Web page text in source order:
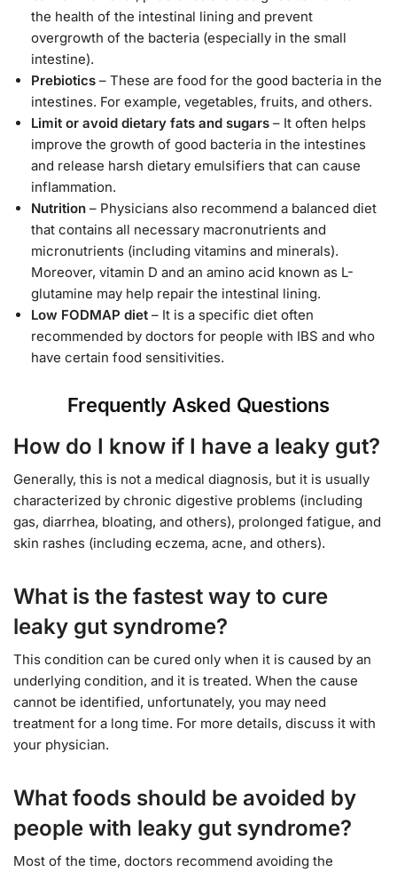
the health of the intestinal lining and prevent
overgrowth of the bacteria (especially in the small
intestine).
Prebiotics – These are food for the good bacteria in the
intestines. For example, vegetables, fruits, and others.
Limit or avoid dietary fats and sugars – It often helps
improve the growth of good bacteria in the intestines
and release harsh dietary emulsifiers that can cause
inflammation.
Nutrition – Physicians also recommend a balanced diet
that contains all necessary macronutrients and
micronutrients (including vitamins and minerals).
Moreover, vitamin D and an amino acid known as L-
glutamine may help repair the intestinal lining.
Low FODMAP diet – It is a specific diet often
recommended by doctors for people with IBS and who
have certain food sensitivities.
Frequently Asked Questions
How do I know if I have a leaky gut?
Generally, this is not a medical diagnosis, but it is usually
characterized by chronic digestive problems (including
gas, diarrhea, bloating, and others), prolonged fatigue, and
skin rashes (including eczema, acne, and others).
What is the fastest way to cure
leaky gut syndrome?
This condition can be cured only when it is caused by an
underlying condition, and it is treated. When the cause
cannot be identified, unfortunately, you may need
treatment for a long time. For more details, discuss it with
your physician.
What foods should be avoided by
people with leaky gut syndrome?
Most of the time, doctors recommend avoiding the